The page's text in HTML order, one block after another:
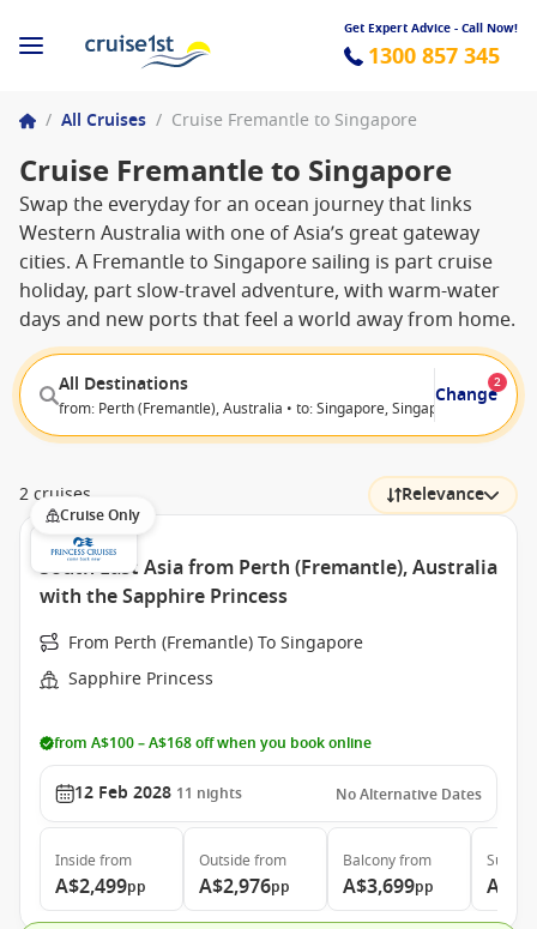
Get Expert Advice - Call Now!
1300 857 345
/ All Cruises / Cruise Fremantle to Singapore
Cruise Fremantle to Singapore
Swap the everyday for an ocean journey that links
Western Australia with one of Asia’s great gateway
cities. A Fremantle to Singapore sailing is part cruise
holiday, part slow-travel adventure, with warm-water
days and new ports that feel a world away from home.
All Destinations
from: Perth (Fremantle), Australia • to: Singapore, Singapore
Change
2
2 cruises Relevance
Cruise Only
South East Asia from Perth (Fremantle), Australia
with the Sapphire Princess
From Perth (Fremantle) To Singapore
Sapphire Princess
from A$100 – A$168 off when you book online
12 Feb 2028 11 nights No Alternative Dates
Inside from
A$2,499pp
Outside from
A$2,976pp
Balconyfrom
A$3,699pp
Suite